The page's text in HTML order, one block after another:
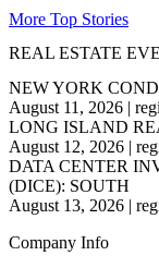
More Top Stories
REAL ESTATE
NEW YORK
August 11, 2026 |
LONG ISLAND
August 12, 2026 |
DATA CENTER
(DICE): SOUTH
August 13, 2026 |
Company Info